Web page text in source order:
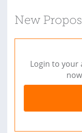
New
Login to your